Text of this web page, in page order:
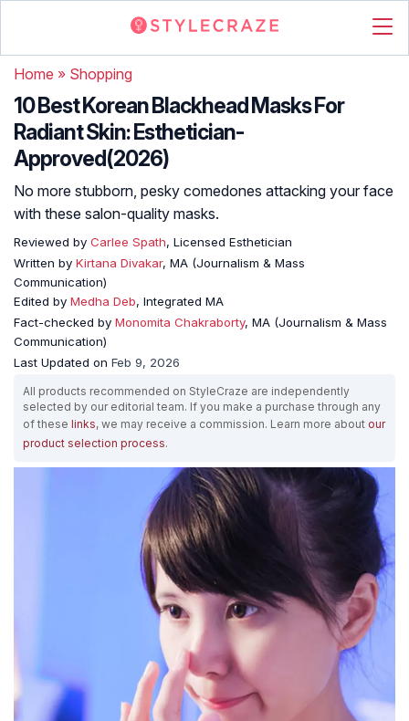
Home » Shopping
10 Best Korean Blackhead Masks For
Radiant Skin: Esthetician-
Approved(2026)
No more stubborn, pesky comedones attacking your face
with these salon-quality masks.
Reviewed by Carlee Spath, Licensed Esthetician
Written by Kirtana Divakar, MA (Journalism & Mass
Communication)
Edited by Medha Deb, Integrated MA
Fact-checked by Monomita Chakraborty, MA (Journalism & Mass
Communication)
Last Updated on Feb 9, 2026
All products recommended on StyleCraze are independently
selected by our editorial team. If you make a purchase through any
of these links, we may receive a commission. Learn more about our
product selection process.